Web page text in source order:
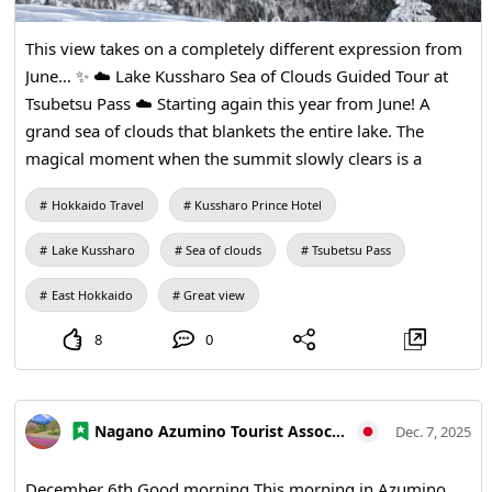
This view takes on a completely different expression from
June… ✨ ☁️ Lake Kussharo Sea of Clouds Guided Tour at
Tsubetsu Pass ☁️ Starting again this year from June! A
grand sea of clouds that blankets the entire lake. The
magical moment when the summit slowly clears is a
luxurious experience only early risers will encounter. Join a
guide and enjoy a “miraculous morning” woven by nature.
📅 Season: June to October 🚐 Guided tour departing from
hotels 🌄 We will take you to the Tsubetsu Pass
observation facility Make this summer an unforgettable
Hokkaido Travel Kussharo Prince Hotel
Lake Kussharo Sea of clouds Tsubetsu Pass
East Hokkaido Great view
8 0
Nagano Azumino Tourist Association Dec. 7, 2025